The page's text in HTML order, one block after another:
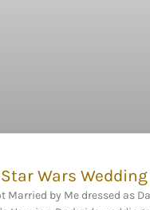
Wars Wedding
Married by Me dressed as